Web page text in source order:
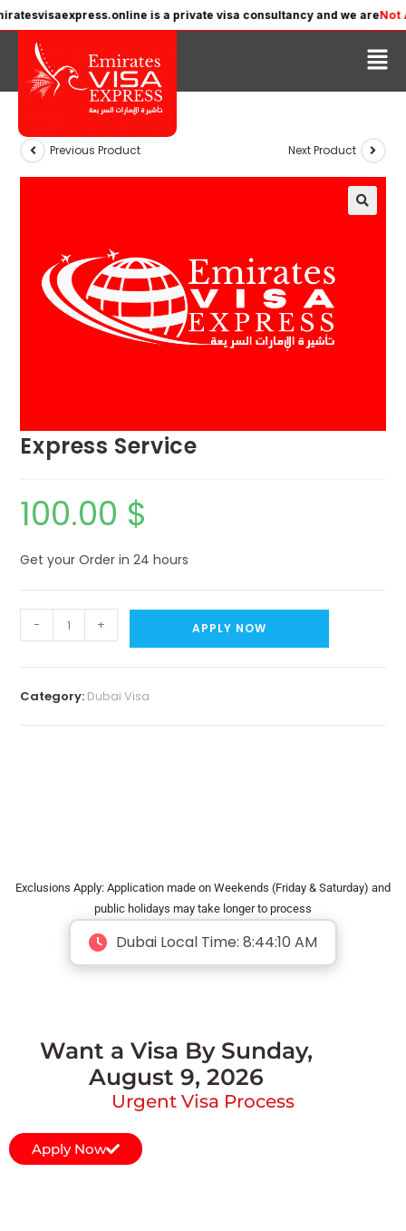
is a private visa consultancy and we are Not
Previous Product Next Product
Express Service
100.00 $
Get your Order in 24 hours
- + APPLY NOW
Category: Dubai Visa
Exclusions Apply: Application made on Weekends (Friday & Saturday) and
public holidays may take longer to process
Dubai Local Time: 8:44:10 AM
Want a Visa By Sunday,
August 9, 2026
Urgent Visa Process
Apply Now